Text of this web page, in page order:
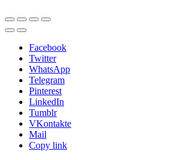
Facebook
Twitter
WhatsApp
Telegram
Pinterest
LinkedIn
Tumblr
VKontakte
Mail
Copy link